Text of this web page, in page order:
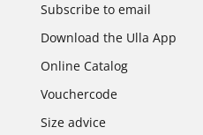
Subscribe to email
Download the Ulla App
Online Catalog
Vouchercode
Size advice